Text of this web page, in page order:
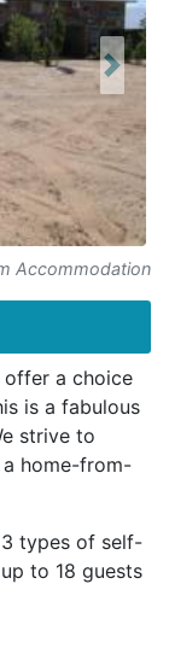
Accommodation
Next
offer a choice
is a fabulous
strive to
home-from-
types of self-
to 18 guests